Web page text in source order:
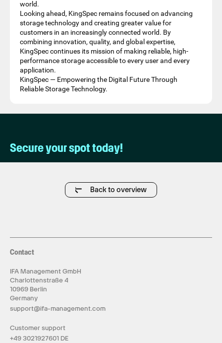
world.
Looking ahead, KingSpec remains focused on advancing
storage technology and creating greater value for
customers in an increasingly connected world. By
combining innovation, quality, and global expertise,
KingSpec continues its mission of making reliable, high-
performance storage accessible to every user and every
application.
KingSpec — Empowering the Digital Future Through
Reliable Storage Technology.
Secure your spot today!
Back to overview
Contact
IFA Management GmbH
Charlottenstraße 4
10969 Berlin
Germany
support@ifa-management.com
Customer support
+49 3021927601 DE